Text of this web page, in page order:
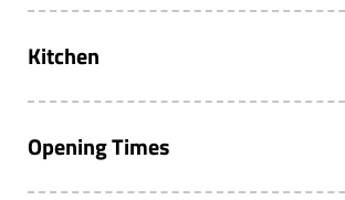
Kitchen
Opening Times